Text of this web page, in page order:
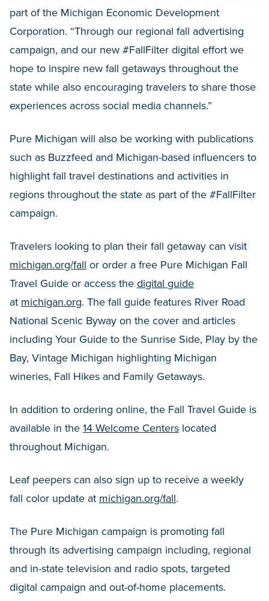
part of the Michigan Economic Development
Corporation. “Through our regional fall advertising
campaign, and our new #FallFilter digital effort we
hope to inspire new fall getaways throughout the
state while also encouraging travelers to share those
experiences across social media channels.”
Pure Michigan will also be working with publications
such as Buzzfeed and Michigan-based influencers to
highlight fall travel destinations and activities in
regions throughout the state as part of the #FallFilter
campaign.
Travelers looking to plan their fall getaway can visit
michigan.org/fall or order a free Pure Michigan Fall
Travel Guide or access the digital guide
at michigan.org. The fall guide features River Road
National Scenic Byway on the cover and articles
including Your Guide to the Sunrise Side, Play by the
Bay, Vintage Michigan highlighting Michigan
wineries, Fall Hikes and Family Getaways.
In addition to ordering online, the Fall Travel Guide is
available in the 14 Welcome Centers located
throughout Michigan.
Leaf peepers can also sign up to receive a weekly
fall color update at michigan.org/fall.
The Pure Michigan campaign is promoting fall
through its advertising campaign including, regional
and in-state television and radio spots, targeted
digital campaign and out-of-home placements.